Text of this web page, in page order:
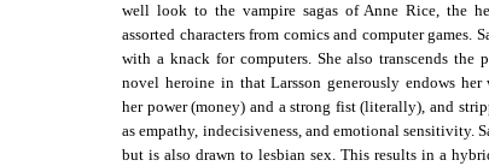
well look to the vampire sagas of Anne Rice, the
assorted characters from comics and computer games.
with a knack for computers. She also transcends the
novel heroine in that Larsson generously endows
her power (money) and a strong fist (literally), and
as empathy, indecisiveness, and emotional
but is also drawn to lesbian sex. This results in a